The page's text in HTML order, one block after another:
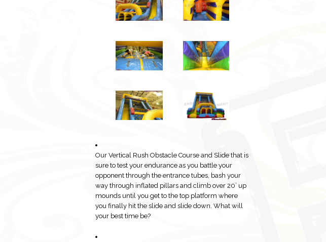
Our Vertical Rush Obstacle Course and Slide that is
sure to test your endurance as you battle your
opponent through the entrance tubes, bash your
way through inflated pillars and climb over 20’ up
mounds until you get to the top platform where
you finally hit the slide and slide down. What will
your best time be?